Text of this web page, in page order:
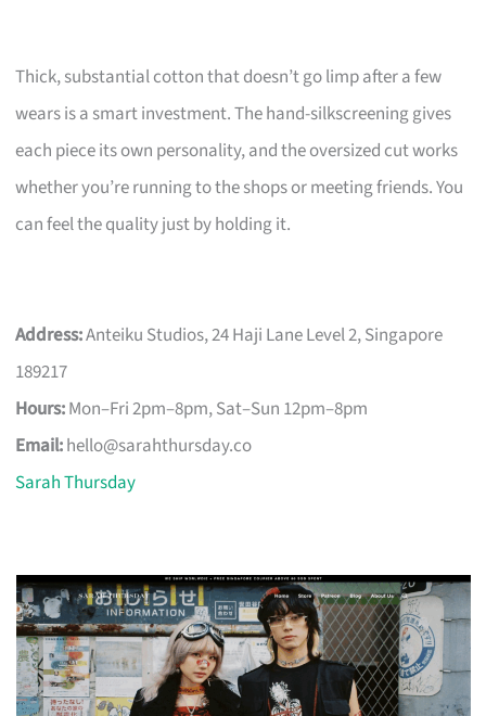
Thick, substantial cotton that doesn’t go limp after a few
wears is a smart investment. The hand-silkscreening gives
each piece its own personality, and the oversized cut works
whether you’re running to the shops or meeting friends. You
can feel the quality just by holding it.
Address:Anteiku Studios, 24 Haji Lane Level 2, Singapore
189217
Hours:Mon–Fri 2pm–8pm, Sat–Sun 12pm–8pm
Email:hello@sarahthursday.co
Sarah Thursday